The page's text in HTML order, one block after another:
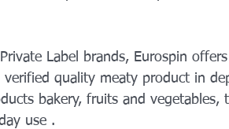
Label brands, Eurospin
quality meaty product in
bakery, fruits and vegetables,
use .